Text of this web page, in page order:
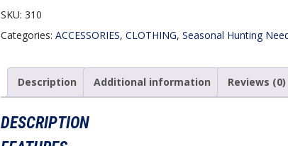
SKU:310
Categories:ACCESSORIES,CLOTHING,Seasonal Hunting
Description Additional information Reviews (0)
DESCRIPTION